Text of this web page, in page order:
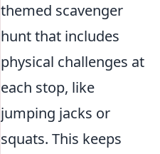
themed scavenger
hunt that includes
physical challenges at
each stop, like
jumping jacks or
squats. This keeps